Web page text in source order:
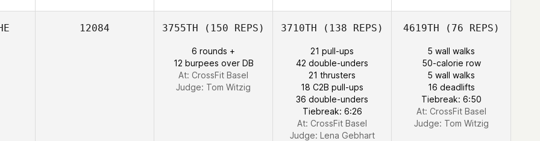
Fabio Marchesan
Greenaway
David
Greenaway
David
Greenaway
12084 3755TH (150 REPS)
6 rounds +
12 burpees over DB
At: CrossFit Basel
Judge: Tom Witzig
3710TH (138 REPS)
21 pull-ups
42 double-unders
21 thrusters
18 C2B pull-ups
36 double-unders
Tiebreak: 6:26
At: CrossFit Basel
Judge: Lena Gebhart
4619TH (76 REPS)
5 wall walks
50-calorie row
5 wall walks
16 deadlifts
Tiebreak: 6:50
At: CrossFit Basel
Judge: Tom Witzig